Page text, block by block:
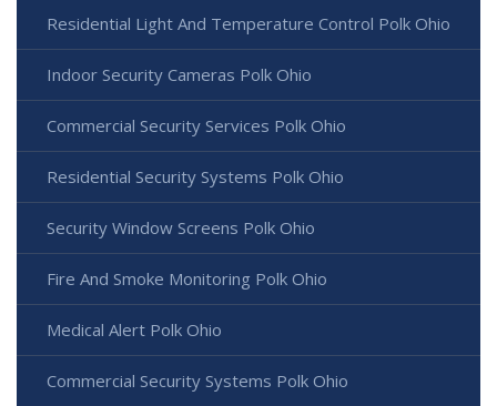
Residential Light And Temperature Control Polk Ohio
Indoor Security Cameras Polk Ohio
Commercial Security Services Polk Ohio
Residential Security Systems Polk Ohio
Security Window Screens Polk Ohio
Fire And Smoke Monitoring Polk Ohio
Medical Alert Polk Ohio
Commercial Security Systems Polk Ohio